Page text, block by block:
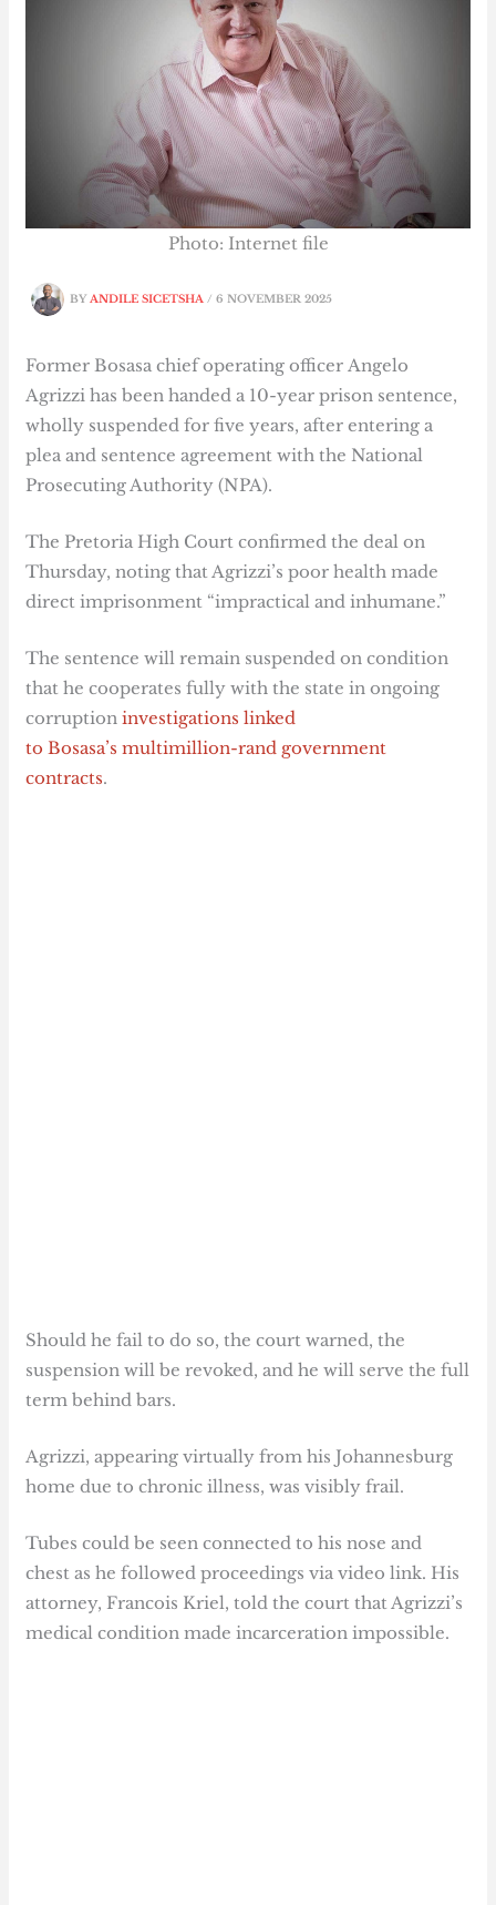
BYANDILE SICETSHA/6 NOVEMBER 2025
Photo: Internet file
Former Bosasa chief operating officer Angelo
Agrizzi has been handed a 10-year prison sentence,
wholly suspended for five years, after entering a
plea and sentence agreement with the National
Prosecuting Authority (NPA).
The Pretoria High Court confirmed the deal on
Thursday, noting that Agrizzi’s poor health made
direct imprisonment “impractical and inhumane.”
The sentence will remain suspended on condition
that he cooperates fully with the state in ongoing
corruptioninvestigations linked
to Bosasa’s multimillion-rand government
contracts.
Should he fail to do so, the court warned, the
suspension will be revoked, and he will serve the full
term behind bars.
Agrizzi, appearing virtually from his Johannesburg
home due to chronic illness, was visibly frail.
Tubes could be seen connected to his nose and
chest as he followed proceedings via video link. His
attorney, Francois Kriel, told the court that Agrizzi’s
medical condition made incarceration impossible.